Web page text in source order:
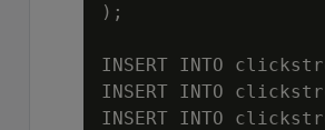
);
INSERT INTO
INSERT INTO
INSERT INTO